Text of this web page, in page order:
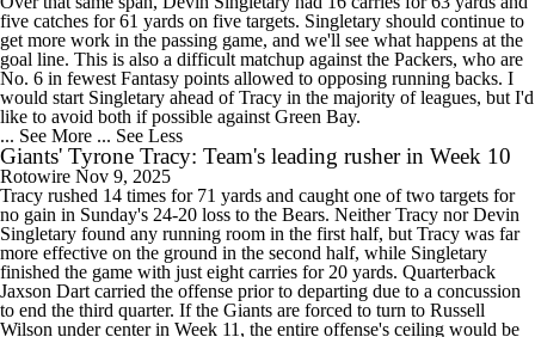
five catches for 61 yards on five targets. Singletary should continue to
get more work in the passing game, and we'll see what happens at the
goal line. This is also a difficult matchup against the Packers, who are
No. 6 in fewest Fantasy points allowed to opposing running backs. I
would start Singletary ahead of Tracy in the majority of leagues, but I'd
like to avoid both if possible against Green Bay.
... See More ... See Less
Giants' Tyrone Tracy: Team's leading rusher in Week 10
Rotowire Nov 9, 2025
Tracy rushed 14 times for 71 yards and caught one of two targets for
no gain in Sunday's 24-20 loss to the Bears. Neither Tracy nor Devin
Singletary found any running room in the first half, but Tracy was far
more effective on the ground in the second half, while Singletary
finished the game with just eight carries for 20 yards. Quarterback
Jaxson Dart carried the offense prior to departing due to a concussion
to end the third quarter. If the Giants are forced to turn to Russell
Wilson under center in Week 11, the entire offense's ceiling would be